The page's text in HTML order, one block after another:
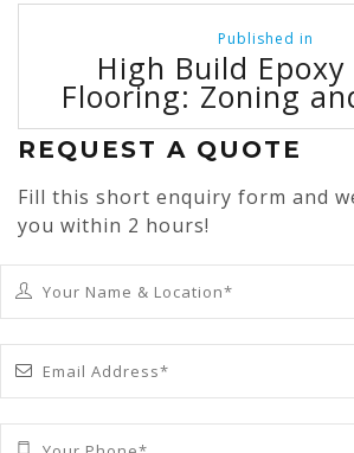
navigation
Published in
High Build Epoxy
Flooring: Zoning
REQUEST A QUOTE
Fill this short enquiry form and
you within 2 hours!